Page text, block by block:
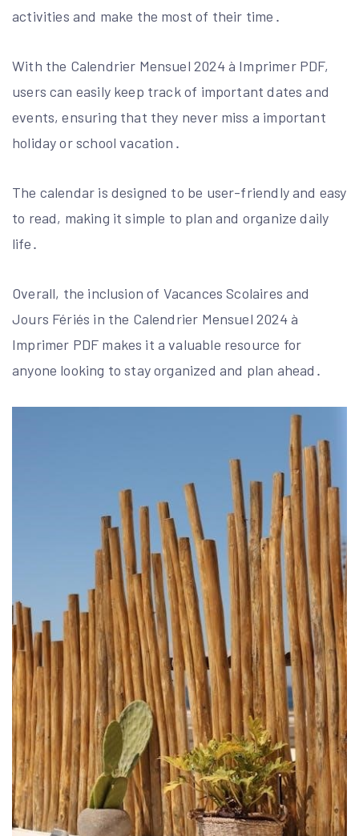
activities and make the most of their time․
With the Calendrier Mensuel 2024 à Imprimer PDF,
users can easily keep track of important dates and
events, ensuring that they never miss a important
holiday or school vacation․
The calendar is designed to be user-friendly and easy
to read, making it simple to plan and organize daily
life․
Overall, the inclusion of Vacances Scolaires and
Jours Fériés in the Calendrier Mensuel 2024 à
Imprimer PDF makes it a valuable resource for
anyone looking to stay organized and plan ahead․